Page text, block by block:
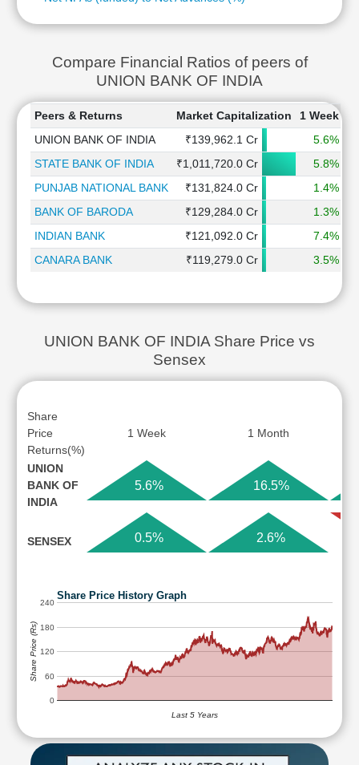
Compare Financial Ratios of peers of
UNION BANK OF INDIA
Peers & Returns Market Capitalization 1 Week
UNION BANK OF INDIA
₹139,962.1 Cr
5.6%
STATE BANK OF INDIA
₹1,011,720.0 Cr
5.8%
PUNJAB NATIONAL BANK
₹131,824.0 Cr
1.4%
BANK OF BARODA
₹129,284.0 Cr
1.3%
INDIAN BANK
₹121,092.0 Cr
7.4%
CANARA BANK
₹119,279.0 Cr 3.5%
UNION BANK OF INDIA Share Price vs
Sensex
Share
Price
Returns(%)
1 Week 1 Month
UNION
BANK OF
INDIA
5.6% 16.5%
SENSEX 0.5% 2.6%
Share Price History Graph
0
60
120
180
240
Last 5 Years
Share Price (Rs)